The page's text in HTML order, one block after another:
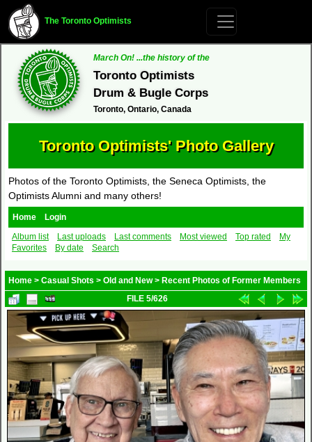
The Toronto Optimists
March On! ...the history of the
Toronto Optimists
Drum & Bugle Corps
Toronto, Ontario, Canada
Toronto Optimists' Photo Gallery
Photos of the Toronto Optimists, the Seneca Optimists, the
Optimists Alumni and many others!
Home
Login
Album list
Last uploads Last comments Most viewed Top rated
My
Favorites
By date Search
Home > Casual Shots > Old and New> Recent Photos of Former Members
FILE 5/626